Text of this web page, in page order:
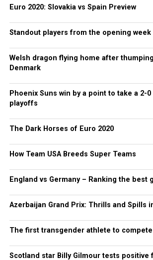
Euro 2020: Slovakia vs Spain Preview
Standout players from the opening week
Welsh dragon flying home after
Denmark
Phoenix Suns win by a point to take a 2-
playoffs
The Dark Horses of Euro 2020
How Team USA Breeds Super Teams
England vs Germany – Ranking the best
Azerbaijan Grand Prix: Thrills and Spills
The first transgender athlete to
Scotland star Billy Gilmour tests positive